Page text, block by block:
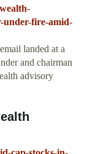
under-fire-amid-
landed at a
and chairman
advisory